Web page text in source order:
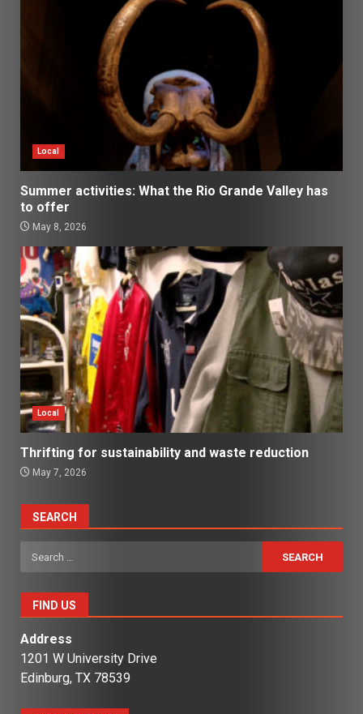
Local
Summer activities: What the Rio Grande Valley has
to offer
May 8, 2026
Local
Thrifting for sustainability and waste reduction
May 7, 2026
SEARCH
Search
for:
FIND US
Address
1201 W University Drive
Edinburg, TX 78539